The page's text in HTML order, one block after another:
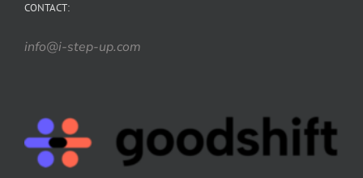
CONTACT:
info@i-step-up.com